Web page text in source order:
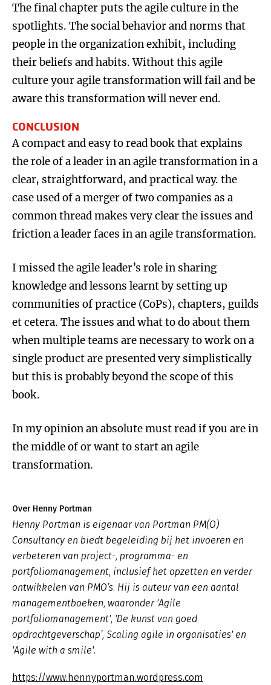
The final chapter puts the agile culture in the
spotlights. The social behavior and norms that
people in the organization exhibit, including
their beliefs and habits. Without this agile
culture your agile transformation will fail and be
aware this transformation will never end.
CONCLUSION
A compact and easy to read book that explains
the role of a leader in an agile transformation in a
clear, straightforward, and practical way. the
case used of a merger of two companies as a
common thread makes very clear the issues and
friction a leader faces in an agile transformation.
I missed the agile leader’s role in sharing
knowledge and lessons learnt by setting up
communities of practice (CoPs), chapters, guilds
et cetera. The issues and what to do about them
when multiple teams are necessary to work on a
single product are presented very simplistically
but this is probably beyond the scope of this
book.
In my opinion an absolute must read if you are in
the middle of or want to start an agile
transformation.
Over Henny Portman
Henny Portman is eigenaar van Portman PM(O)
Consultancy en biedt begeleiding bij het invoeren en
verbeteren van project-, programma- en
portfoliomanagement, inclusief het opzetten en verder
ontwikkelen van PMO’s. Hij is auteur van een aantal
managementboeken, waaronder 'Agile
portfoliomanagement', 'De kunst van goed
opdrachtgeverschap’, Scaling agile in organisaties' en
'Agile with a smile'.
https://www.hennyportman.wordpress.com